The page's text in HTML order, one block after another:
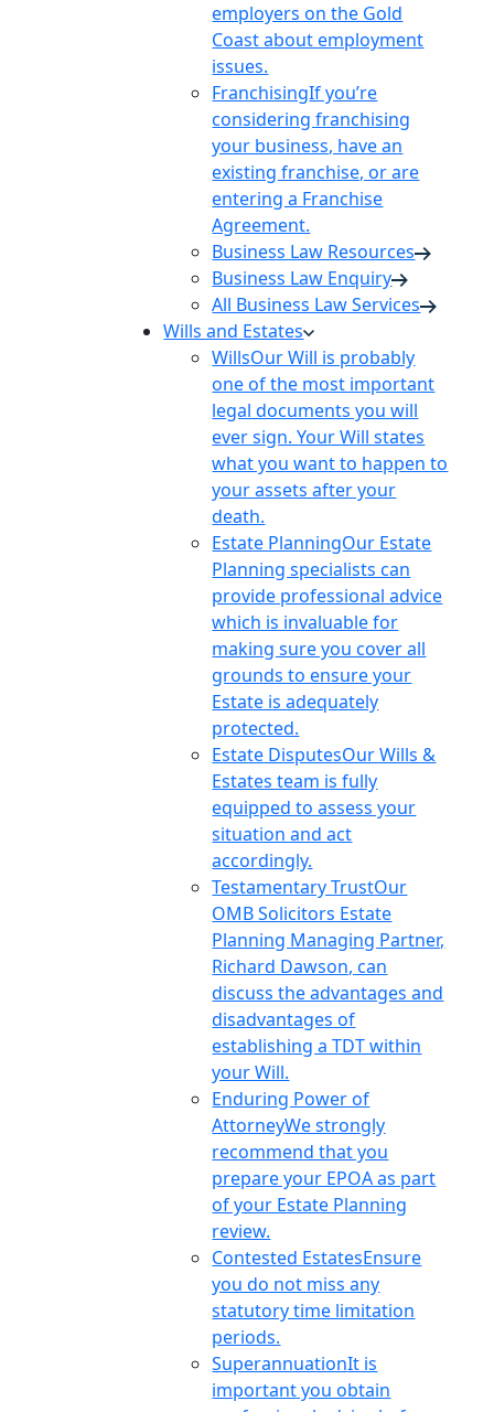
employers on the Gold
Coast about employment
issues.
FranchisingIf you’re
considering franchising
your business, have an
existing franchise, or are
entering a Franchise
Agreement.
Business Law Resources
Business Law Enquiry
All Business Law Services
Wills and Estates
WillsOur Will is probably
one of the most important
legal documents you will
ever sign. Your Will states
what you want to happen to
your assets after your
death.
Estate PlanningOur Estate
Planning specialists can
provide professional advice
which is invaluable for
making sure you cover all
grounds to ensure your
Estate is adequately
protected.
Estate DisputesOur Wills &
Estates team is fully
equipped to assess your
situation and act
accordingly.
Testamentary TrustOur
OMB Solicitors Estate
Planning Managing Partner,
Richard Dawson, can
discuss the advantages and
disadvantages of
establishing a TDT within
your Will.
Enduring Power of
AttorneyWe strongly
recommend that you
prepare your EPOA as part
of your Estate Planning
review.
Contested EstatesEnsure
you do not miss any
statutory time limitation
periods.
SuperannuationIt is
important you obtain